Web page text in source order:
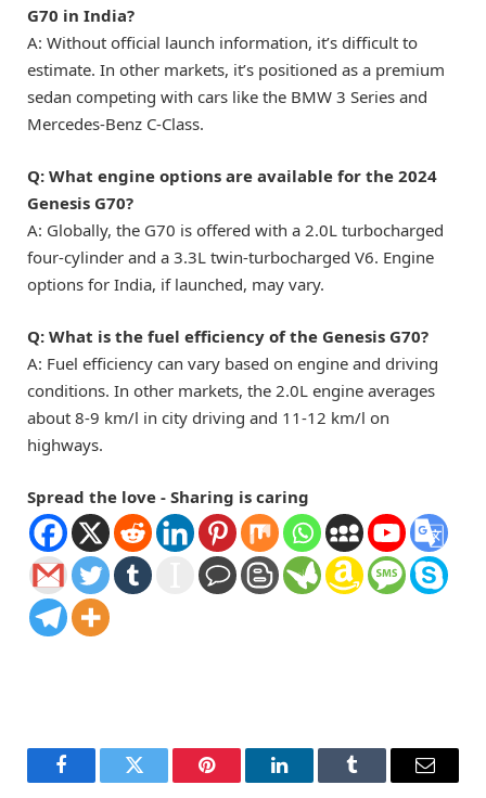
G70 in India?
A: Without official launch information, it’s difficult to
estimate. In other markets, it’s positioned as a premium
sedan competing with cars like the BMW 3 Series and
Mercedes-Benz C-Class.
Q: What engine options are available for the 2024
Genesis G70?
A: Globally, the G70 is offered with a 2.0L turbocharged
four-cylinder and a 3.3L twin-turbocharged V6. Engine
options for India, if launched, may vary.
Q: What is the fuel efficiency of the Genesis G70?
A: Fuel efficiency can vary based on engine and driving
conditions. In other markets, the 2.0L engine averages
about 8-9 km/l in city driving and 11-12 km/l on
highways.
Spread the love - Sharing is caring
FacebookTwitter Pinterest LinkedInTumblr Email